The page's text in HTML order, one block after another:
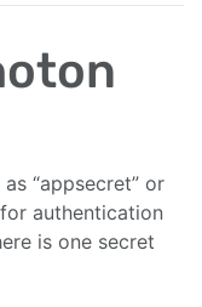
“appsecret” or
authentication
is one secret